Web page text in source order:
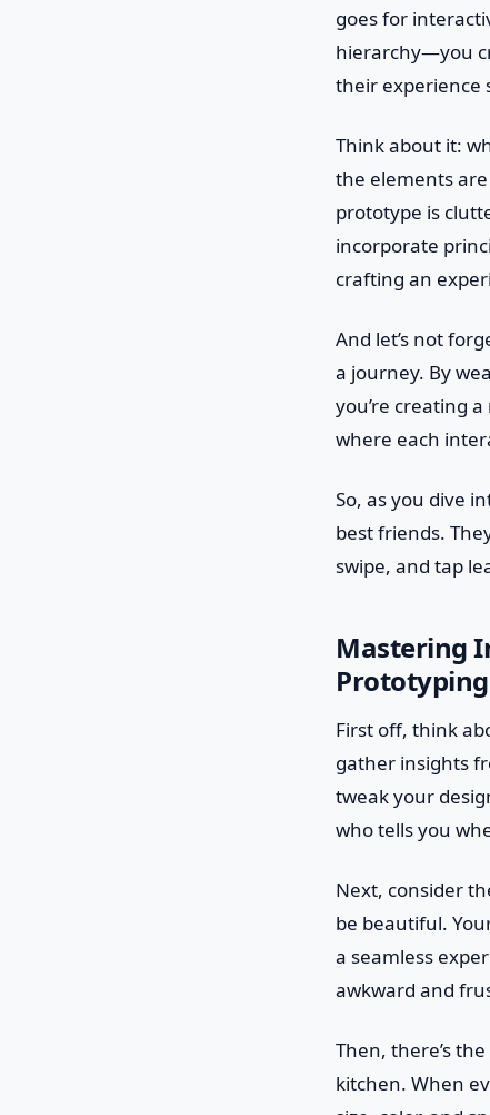
goes for
hierarchy—you
their experience
Think about it:
the elements
prototype is
incorporate
crafting an
And let’s not
a journey. By
you’re creating
where each
So, as you dive
best friends.
swipe, and tap
Mastering
Prototyping
First off, think
gather insights
tweak your
who tells you
Next, consider
be beautiful.
a seamless
awkward and
Then, there’s
kitchen. When